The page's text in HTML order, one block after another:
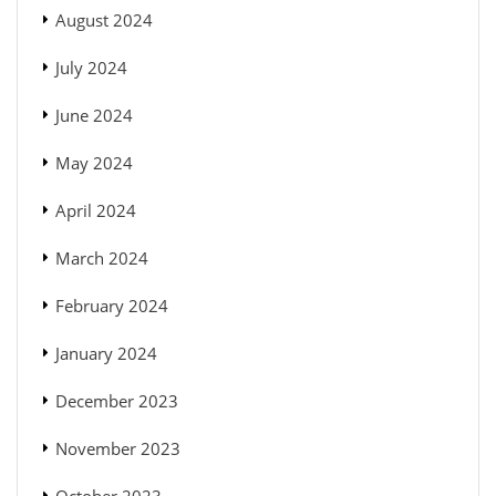
August 2024
July 2024
June 2024
May 2024
April 2024
March 2024
February 2024
January 2024
December 2023
November 2023